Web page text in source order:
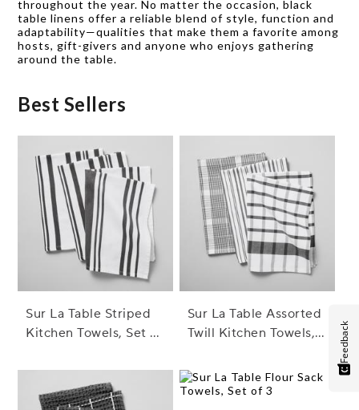
throughout the year. No matter the occasion, black
table linens offer a reliable blend of style, function and
adaptability—qualities that make them a favorite among
hosts, gift-givers and anyone who enjoys gathering
around the table.
Best Sellers
Sur La Table Striped
Kitchen Towels, Set of
Sur La Table Assorted
Twill Kitchen Towels,
Feedback